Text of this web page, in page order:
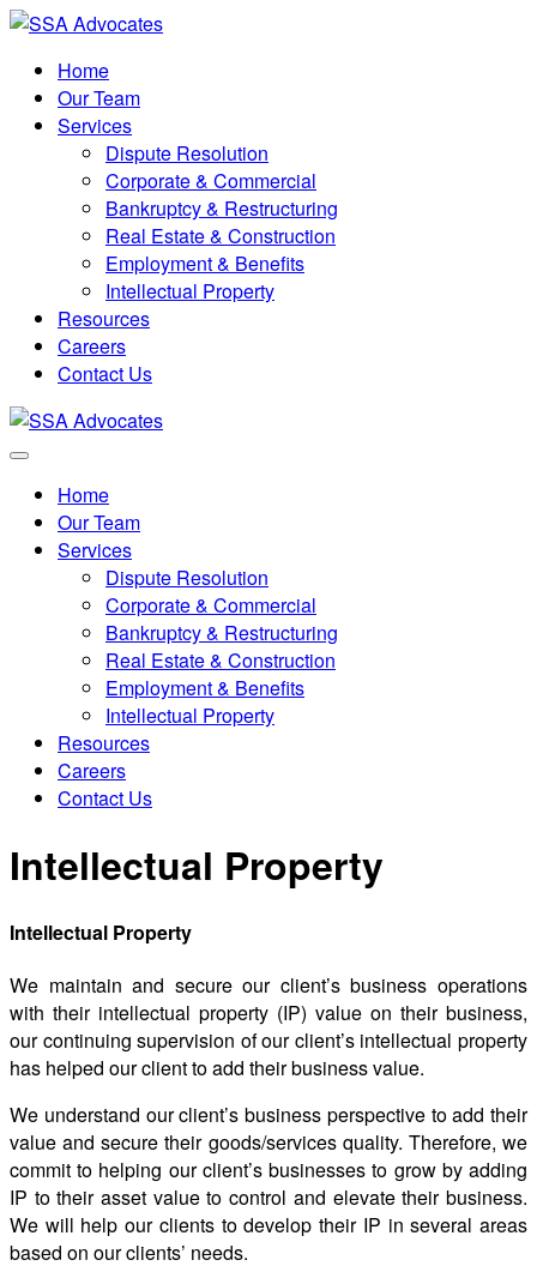
Home
Our Team
Services
Dispute Resolution
Corporate & Commercial
Bankruptcy & Restructuring
Real Estate & Construction
Employment & Benefits
Intellectual Property
Resources
Careers
Contact Us
Home
Our Team
Services
Dispute Resolution
Corporate & Commercial
Bankruptcy & Restructuring
Real Estate & Construction
Employment & Benefits
Intellectual Property
Resources
Careers
Contact Us
Intellectual Property
Intellectual Property
We maintain and secure our client’s business operations
with their intellectual property (IP) value on their business,
our continuing supervision of our client’s intellectual property
has helped our client to add their business value.
We understand our client’s business perspective to add their
value and secure their goods/services quality. Therefore, we
commit to helping our client’s businesses to grow by adding
IP to their asset value to control and elevate their business.
We will help our clients to develop their IP in several areas
based on our clients’ needs.